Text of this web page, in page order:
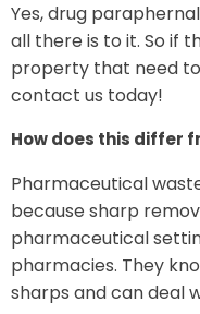
Yes, drug
all there is to it. So if
property that need
contact us today!
How does this differ
Pharmaceutical
because sharp
pharmaceutical
pharmacies. They
sharps and can deal